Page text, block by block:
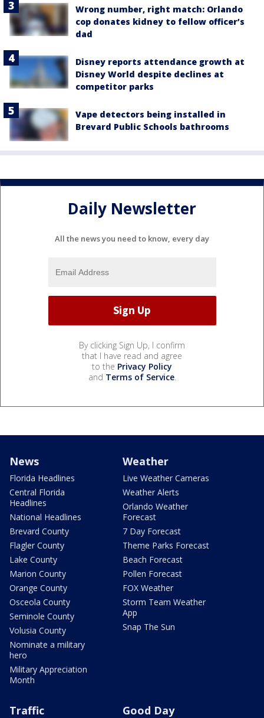
Wrong number, right match: Orlando
cop donates kidney to fellow officer’s
dad
Disney reports attendance growth at
Disney World despite declines at
competitor parks
Vape detectors being installed in
Brevard Public Schools bathrooms
Daily Newsletter
All the news you need to know, every day
By clicking Sign Up, I confirm
that I have read and agree
to the Privacy Policy
and Terms of Service.
News
Florida Headlines
Central Florida
Headlines
National Headlines
Brevard County
Flagler County
Lake County
Marion County
Orange County
Osceola County
Seminole County
Volusia County
Nominate a military
hero
Military Appreciation
Month
Weather
Live Weather Cameras
Weather Alerts
Orlando Weather
Forecast
7 Day Forecast
Theme Parks Forecast
Beach Forecast
Pollen Forecast
FOX Weather
Storm Team Weather
App
Snap The Sun
Traffic Good Day